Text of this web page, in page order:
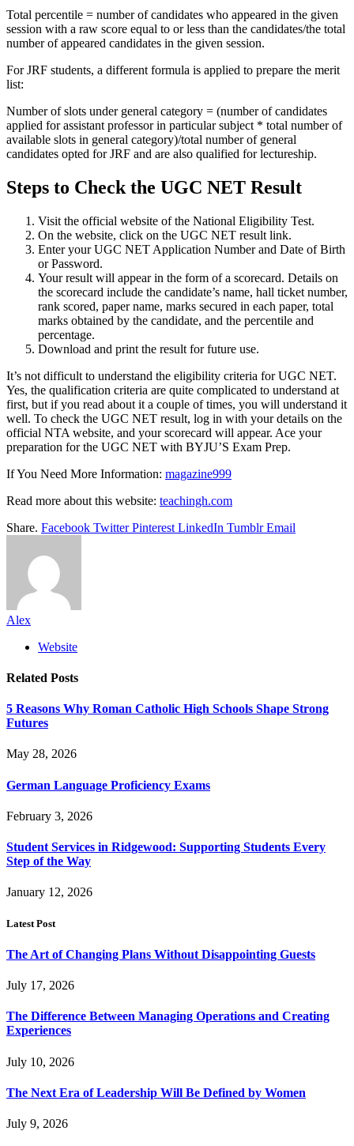
Total percentile = number of candidates who appeared in the given
session with a raw score equal to or less than the candidates/the total
number of appeared candidates in the given session.
For JRF students, a different formula is applied to prepare the merit
list:
Number of slots under general category = (number of candidates
applied for assistant professor in particular subject * total number of
available slots in general category)/total number of general
candidates opted for JRF and are also qualified for lectureship.
Steps to Check the UGC NET Result
Visit the official website of the National Eligibility Test.
On the website, click on the UGC NET result link.
Enter your UGC NET Application Number and Date of Birth
or Password.
Your result will appear in the form of a scorecard. Details on
the scorecard include the candidate’s name, hall ticket number,
rank scored, paper name, marks secured in each paper, total
marks obtained by the candidate, and the percentile and
percentage.
Download and print the result for future use.
It’s not difficult to understand the eligibility criteria for UGC NET.
Yes, the qualification criteria are quite complicated to understand at
first, but if you read about it a couple of times, you will understand it
well. To check the UGC NET result, log in with your details on the
official NTA website, and your scorecard will appear. Ace your
preparation for the UGC NET with BYJU’S Exam Prep.
If You Need More Information: magazine999
Read more about this website: teachingh.com
Share. Facebook Twitter Pinterest LinkedIn Tumblr Email
Alex
Website
Related Posts
5 Reasons Why Roman Catholic High Schools Shape Strong
Futures
May 28, 2026
German Language Proficiency Exams
February 3, 2026
Student Services in Ridgewood: Supporting Students Every
Step of the Way
January 12, 2026
Latest Post
The Art of Changing Plans Without Disappointing Guests
July 17, 2026
The Difference Between Managing Operations and Creating
Experiences
July 10, 2026
The Next Era of Leadership Will Be Defined by Women
July 9, 2026